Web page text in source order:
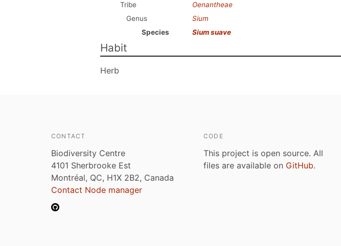
Tribe
Oenantheae
Genus
Sium
Species
Sium suave
Habit
Herb
CONTACT
Biodiversity Centre
4101 Sherbrooke Est
Montréal, QC, H1X 2B2, Canada
Contact Node manager
CODE
This project is open source. All
files are available on GitHub.